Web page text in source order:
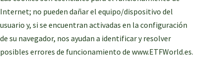
Internet; no pueden dañar el equipo/dispositivo del
usuario y, si se encuentran activadas en la configuración
de su navegador, nos ayudan a identificar y resolver
posibles errores de funcionamiento de www.ETFWorld.es.